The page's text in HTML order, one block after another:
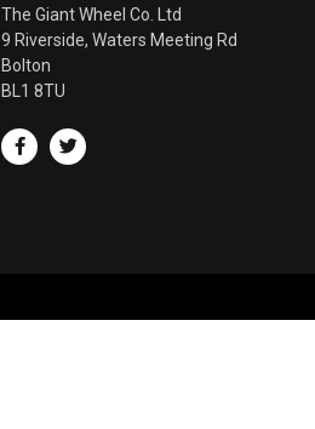
The Giant Wheel Co. Ltd
9 Riverside, Waters Meeting Rd
Bolton
BL1 8TU